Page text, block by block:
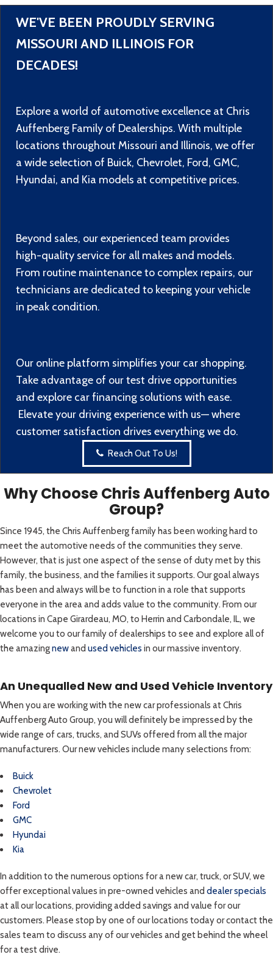
WE'VE BEEN PROUDLY SERVING
MISSOURI AND ILLINOIS FOR
DECADES!
Explore a world of automotive excellence at Chris
Auffenberg Family of Dealerships. With multiple
locations throughout Missouri and Illinois, we offer
a wide selection of Buick, Chevrolet, Ford, GMC,
Hyundai, and Kia models at competitive prices.
Beyond sales, our experienced team provides
high-quality service for all makes and models.
From routine maintenance to complex repairs, our
technicians are dedicated to keeping your vehicle
in peak condition.
Our online platform simplifies your car shopping.
Take advantage of our test drive opportunities
and explore car financing solutions with ease.
Elevate your driving experience with us— where
customer satisfaction drives everything we do.
Reach Out To Us!